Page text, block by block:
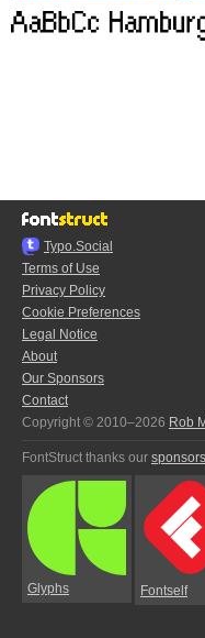
Typo.Social
Terms of Use
Privacy Policy
Cookie Preferences
Legal Notice
About
Our Sponsors
Contact
Copyright © 2010–2026 Rob
FontStruct thanks our sponsors
Glyphs Fontself